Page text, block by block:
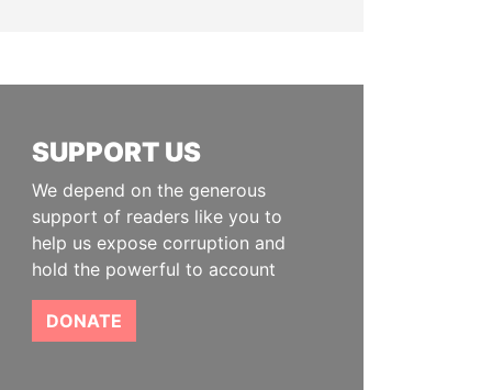
SUPPORT US
We depend on the generous
support of readers like you to
help us expose corruption and
hold the powerful to account
DONATE